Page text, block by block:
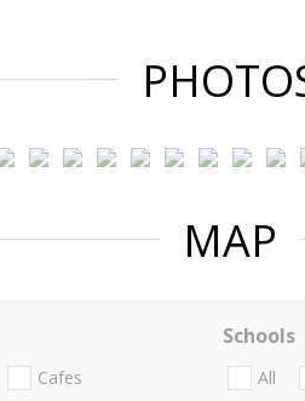
MAP
Cafes
Schools
All